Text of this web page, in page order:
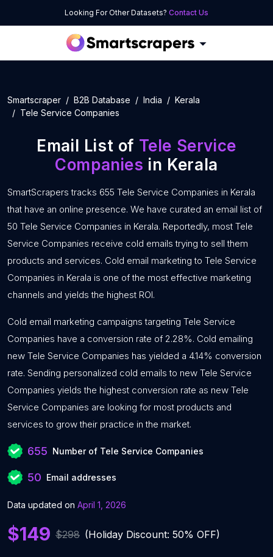
Looking For Other Datasets? Contact Us
Smartscraper B2B Database India
Kerala
Tele Service Companies
Email List of Tele Service
Companies in Kerala
SmartScrapers tracks 655 Tele Service Companies in Kerala
that have an online presence. We have curated an email list of
50 Tele Service Companies in Kerala. Reportedly, most Tele
Service Companies receive cold emails trying to sell them
products and services. Cold email marketing to Tele Service
Companies in Kerala is one of the most effective marketing
channels and yields the highest ROI.
Cold email marketing campaigns targeting Tele Service
Companies have a conversion rate of 2.28%. Cold emailing
new Tele Service Companies has yielded a 4.14% conversion
rate. Sending personalized cold emails to new Tele Service
Companies yields the highest conversion rate as new Tele
Service Companies are looking for most products and
services to grow their practice in the market.
655 Number of Tele Service Companies
50 Email addresses
Data updated on April 1, 2026
$149 $298 (Holiday Discount: 50% OFF)